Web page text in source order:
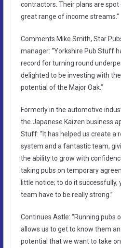
contractors. Their plans are spot
great range of income streams.”
Comments Mike Smith, Star
manager: “Yorkshire Pub Stuff
record for turning round
delighted to be investing with
potential of the Major Oak.”
Formerly in the automotive
the Japanese Kaizen business
Stuff: “It has helped us create a
system and a fantastic team,
the ability to grow with
taking pubs on temporary
little notice; to do it successfully,
team have to be really strong.”
Continues Astle: “Running pubs
allows us to get to know them
potential that we want to take